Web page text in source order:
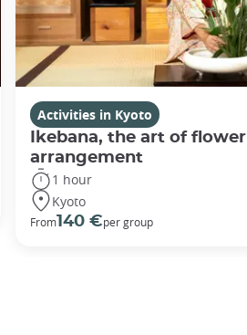
Activities in Kyoto
Ikebana, the art of flower
arrangement
1 hour
Kyoto
From140 €per group